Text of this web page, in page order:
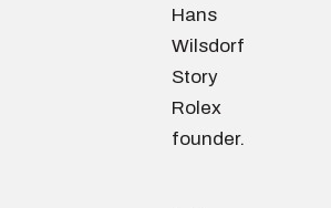
Hans
Wilsdorf
Story
Rolex
founder.